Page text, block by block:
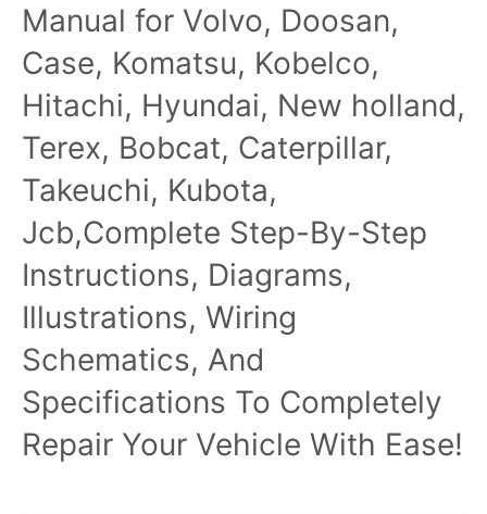
Manual for Volvo, Doosan,
Case, Komatsu, Kobelco,
Hitachi, Hyundai, New holland,
Terex, Bobcat, Caterpillar,
Takeuchi, Kubota,
Jcb,Complete Step-By-Step
Instructions, Diagrams,
Illustrations, Wiring
Schematics, And
Specifications To Completely
Repair Your Vehicle With Ease!